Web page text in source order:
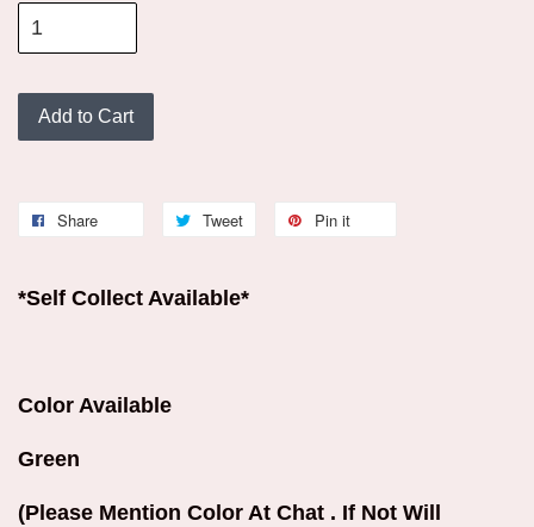
Add to Cart
Share Tweet Pin it
*Self Collect Available*
Color Available
Green
(Please Mention Color At Chat . If Not Will